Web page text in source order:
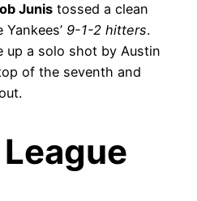
Junis tossed a clean
9-1-2 hitters.
up a solo shot by Austin
of the seventh and